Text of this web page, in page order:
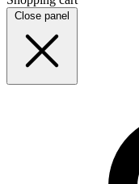
Close panel